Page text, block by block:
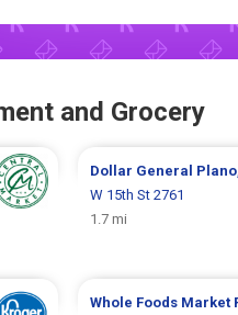
and Grocery
Dollar General Plano
W 15th St 2761
1.7 mi
Whole Foods Market